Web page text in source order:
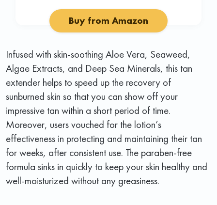
Buy from Amazon
Infused with skin-soothing Aloe Vera, Seaweed,
Algae Extracts, and Deep Sea Minerals, this tan
extender helps to speed up the recovery of
sunburned skin so that you can show off your
impressive tan within a short period of time.
Moreover, users vouched for the lotion’s
effectiveness in protecting and maintaining their tan
for weeks, after consistent use. The paraben-free
formula sinks in quickly to keep your skin healthy and
well-moisturized without any greasiness.